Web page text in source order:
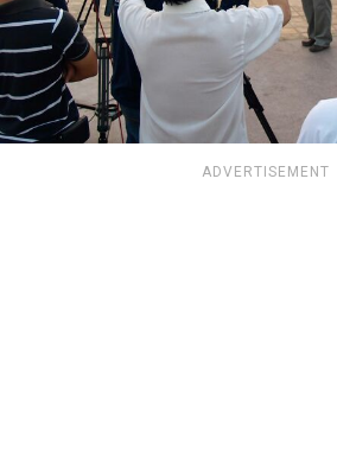
ADVERTISEMENT